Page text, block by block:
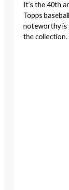
It’s the 40th
Topps
noteworthy is
the collection.